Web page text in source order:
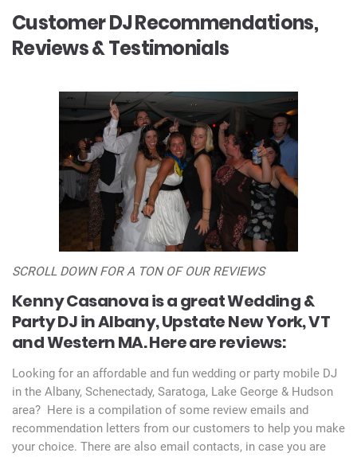
Customer DJ Recommendations,
Reviews & Testimonials
SCROLL DOWN FOR A TON OF OUR REVIEWS
Kenny Casanova is a great Wedding &
Party DJ in Albany, Upstate New York, VT
and Western MA.Here are reviews:
Looking for an affordable and fun wedding or party mobile DJ
in the Albany, Schenectady, Saratoga, Lake George & Hudson
area? Here is a compilation of some review emails and
recommendation letters from our customers to help you make
your choice. There are also email contacts, in case you are